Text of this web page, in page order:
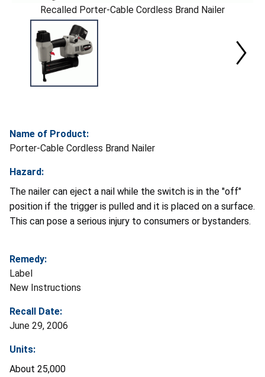
Recalled Porter-Cable Cordless Brand Nailer
Name of Product:
Porter-Cable Cordless Brand Nailer
Hazard:
The nailer can eject a nail while the switch is in the "off"
position if the trigger is pulled and it is placed on a surface.
This can pose a serious injury to consumers or bystanders.
Remedy:
Label
New Instructions
Recall Date:
June 29, 2006
Units:
About 25,000